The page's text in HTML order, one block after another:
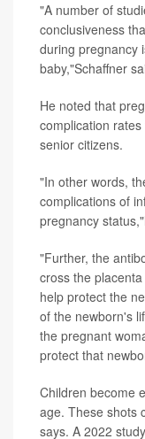
"A number of
conclusiveness
during pregnancy
baby,"Schaffner
He noted that
complication
senior citizens.
"In other words,
complications of
pregnancy
"Further, the
cross the
help protect the
of the newborn's
the pregnant
protect that
Children become
age. These shots
says. A 2022